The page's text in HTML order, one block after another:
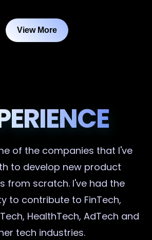
View More
of the companies that I've
to develop new product
from scratch. I've had the
to contribute to FinTech,
HealthTech, AdTech and
tech industries.